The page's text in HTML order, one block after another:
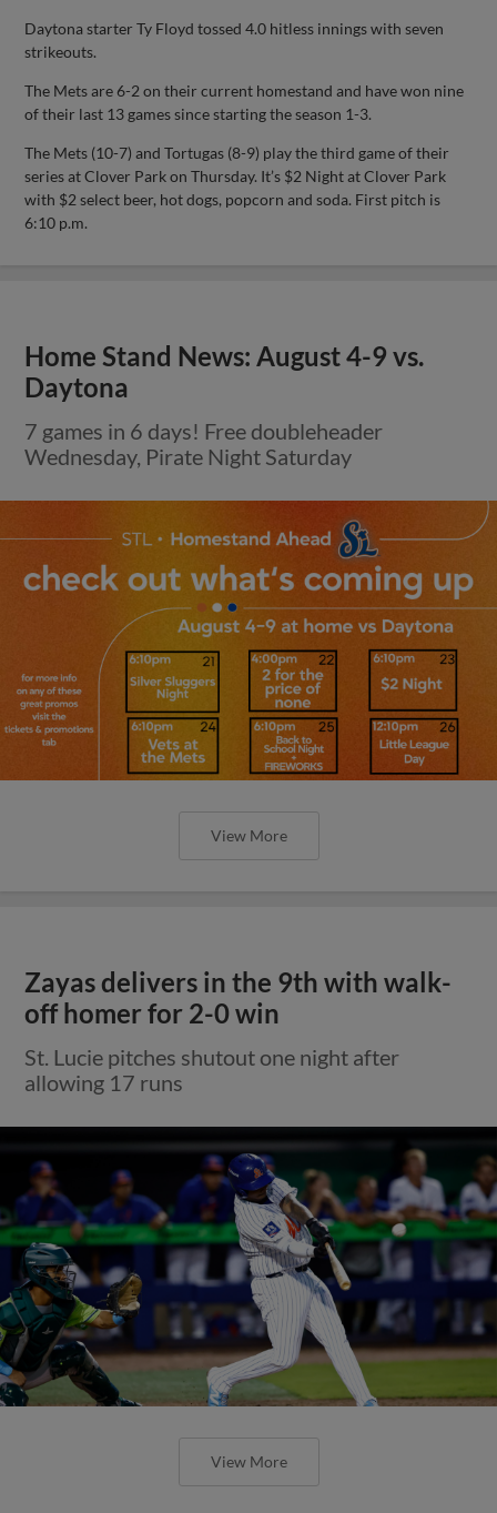
Daytona starter Ty Floyd tossed 4.0 hitless innings with seven
strikeouts.
The Mets are 6-2 on their current homestand and have won nine
of their last 13 games since starting the season 1-3.
The Mets (10-7) and Tortugas (8-9) play the third game of their
series at Clover Park on Thursday. It’s $2 Night at Clover Park
with $2 select beer, hot dogs, popcorn and soda. First pitch is
6:10 p.m.
Home Stand News: August 4-9 vs.
Daytona
7 games in 6 days! Free doubleheader
Wednesday, Pirate Night Saturday
View More
Zayas delivers in the 9th with walk-
off homer for 2-0 win
St. Lucie pitches shutout one night after
allowing 17 runs
View More